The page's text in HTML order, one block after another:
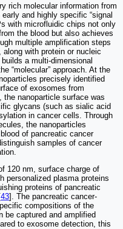
rich molecular information from
and highly specific “signal
with microfluidic chips not only
the blood but also achieves
multiple amplification steps
along with protein or nucleic
a multi-dimensional
“molecular” approach. At the
precisely identified
of exosomes from
the nanoparticle surface was
glycans (such as sialic acid
in cancer cells. Through
the nanoparticles
of pancreatic cancer
samples of cancer
120 nm, surface charge of
personalized plasma proteins
proteins of pancreatic
43]. The pancreatic cancer-
compositions of the
be captured and amplified
to exosome detection, this